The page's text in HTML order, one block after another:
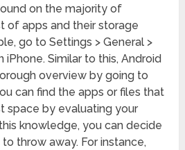
on the majority of
of apps and their storage
go to Settings > General >
iPhone. Similar to this, Android
overview by going to
can find the apps or files that
space by evaluating your
knowledge, you can decide
throw away. For instance,